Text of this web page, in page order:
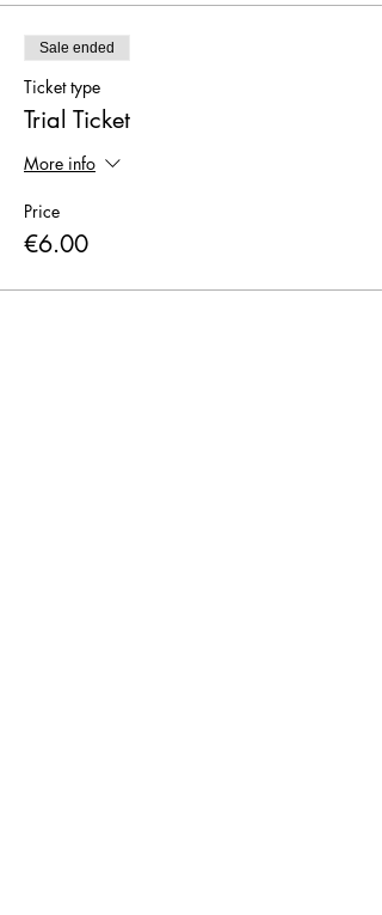
Sale ended
Ticket type
Trial Ticket
More info
Price
€6.00